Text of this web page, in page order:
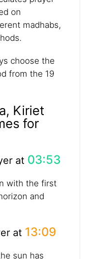
on
madhabs,
choose the
from the 19
Kiriet
for
at 03:53
with the first
and
at 13:09
sun has